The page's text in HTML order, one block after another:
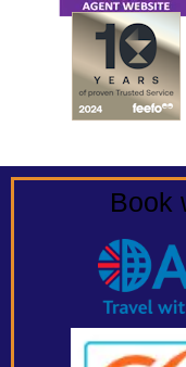
Book